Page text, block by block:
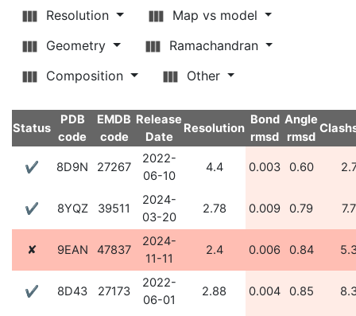
Resolution
Map vs model
Geometry
Ramachandran
Composition
Other
Status
PDB
code
EMDB
code
Release
Date
Resolution
Bond
rmsd
Angle
rmsd
✔ 8D9N 27267
2022-
06-10
4.4 0.003 0.60
✔ 8YQZ 39511
2024-
03-20
2.78 0.009 0.79
✘ 9EAN 47837
2024-
11-11
2.4 0.006 0.84
✔ 8D43 27173
2022-
06-01
2.88 0.004 0.85